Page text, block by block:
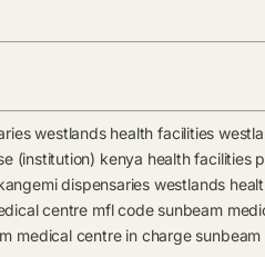
westlands health facilities
(institution) kenya health facilities
dispensaries westlands
centre mfl code sunbeam
medical centre in charge